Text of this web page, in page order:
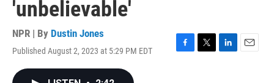
'unbelievable'
NPR | By Dustin Jones
Published August 2, 2023 at 5:29 PM EDT
F
T
L
E